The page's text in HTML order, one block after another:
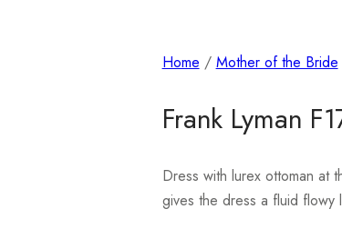
Home / Mother of the Bride
Frank Lyman
Dress with lurex ottoman at
gives the dress a fluid flowy